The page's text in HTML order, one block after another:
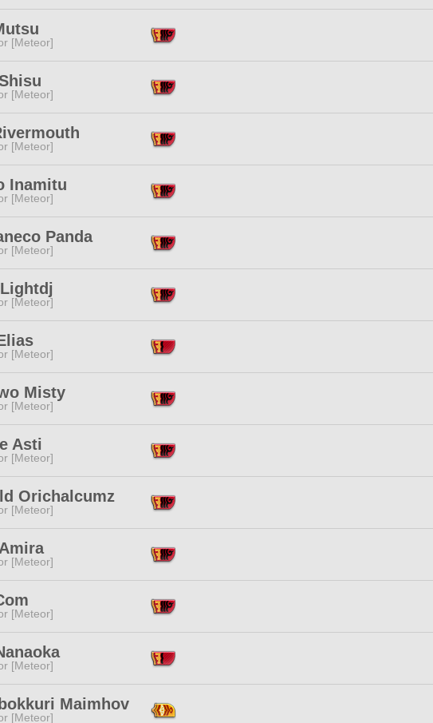
[Meteor]
[Meteor]
[Meteor]
Inamitu
[Meteor]
Panda
[Meteor]
[Meteor]
[Meteor]
Misty
[Meteor]
Asti
[Meteor]
Orichalcumz
[Meteor]
[Meteor]
[Meteor]
[Meteor]
Maimhov
[Meteor]